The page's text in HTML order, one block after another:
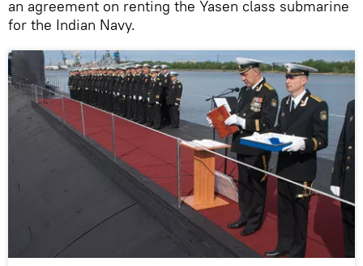
an agreement on renting the Yasen class submarine
for the Indian Navy.